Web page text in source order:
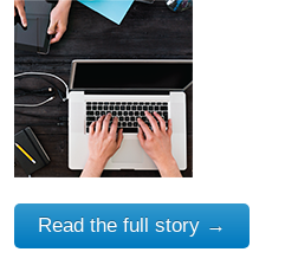
Read the full story →